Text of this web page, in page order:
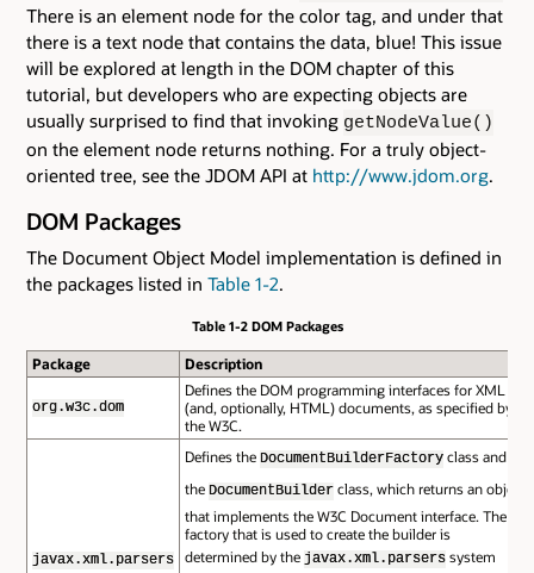
There is an element node for the color tag, and under that
there is a text node that contains the data, blue! This issue
will be explored at length in the DOM chapter of this
tutorial, but developers who are expecting objects are
usually surprised to find that invoking getNodeValue()
on the element node returns nothing. For a truly object-
oriented tree, see the JDOM API at http://www.jdom.org.
DOM Packages
The Document Object Model implementation is defined in
the packages listed in Table 1-2.
Table 1-2 DOM Packages
Package Description
org.w3c.dom
Defines the DOM programming interfaces for XML
(and, optionally, HTML) documents, as specified by
the W3C.
javax.xml.parsers
Defines the DocumentBuilderFactoryclass and
the DocumentBuilderclass, which returns an object
that implements the W3C Document interface. The
factory that is used to create the builder is
determined by the javax.xml.parserssystem